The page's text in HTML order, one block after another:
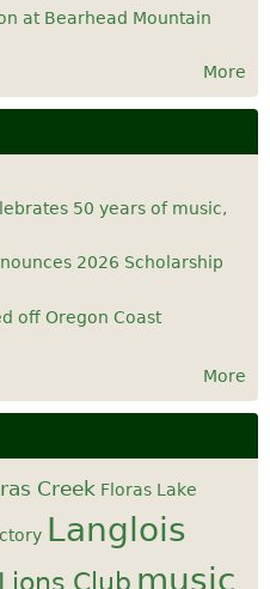
at Bearhead Mountain
More
50 years of music,
2026 Scholarship
off Oregon Coast
More
Creek Floras Lake
Langlois
Club music